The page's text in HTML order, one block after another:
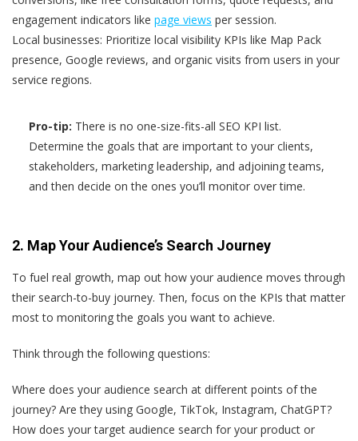
engagement indicators like page views per session.
Local businesses: Prioritize local visibility KPIs like Map Pack
presence, Google reviews, and organic visits from users in your
service regions.
Pro-tip: There is no one-size-fits-all SEO KPI list.
Determine the goals that are important to your clients,
stakeholders, marketing leadership, and adjoining teams,
and then decide on the ones you’ll monitor over time.
2. Map Your Audience’s Search Journey
To fuel real growth, map out how your audience moves through
their search-to-buy journey. Then, focus on the KPIs that matter
most to monitoring the goals you want to achieve.
Think through the following questions:
Where does your audience search at different points of the
journey? Are they using Google, TikTok, Instagram, ChatGPT?
How does your target audience search for your product or